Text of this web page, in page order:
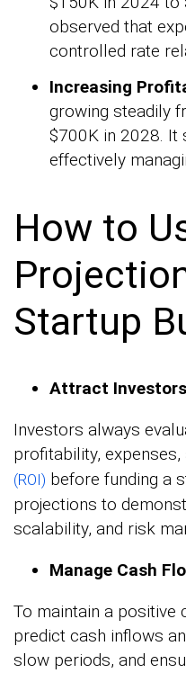
observed that
controlled rate
Increasing
growing steadily
$700K in 2028. It
effectively
How to
Startup
Attract
Investors always
profitability, expenses,
(ROI) before funding a
projections to
scalability, and risk
Manage Cash
To maintain a positive
predict cash inflows
slow periods, and